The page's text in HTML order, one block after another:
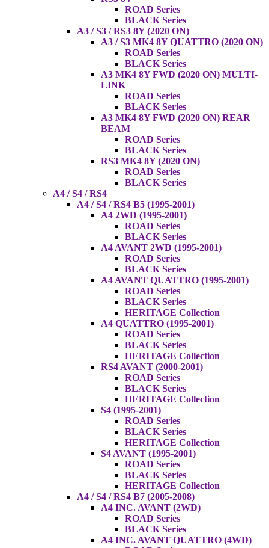
ROAD Series
BLACK Series
A3 / S3 / RS3 8Y (2020 ON)
A3 / S3 MK4 8Y QUATTRO (2020 ON)
ROAD Series
BLACK Series
A3 MK4 8Y FWD (2020 ON) MULTI-
LINK
ROAD Series
BLACK Series
A3 MK4 8Y FWD (2020 ON) REAR
BEAM
ROAD Series
BLACK Series
RS3 MK4 8Y (2020 ON)
ROAD Series
BLACK Series
A4 / S4 / RS4
A4 / S4 / RS4 B5 (1995-2001)
A4 2WD (1995-2001)
ROAD Series
BLACK Series
A4 AVANT 2WD (1995-2001)
ROAD Series
BLACK Series
A4 AVANT QUATTRO (1995-2001)
ROAD Series
BLACK Series
HERITAGE Collection
A4 QUATTRO (1995-2001)
ROAD Series
BLACK Series
HERITAGE Collection
RS4 AVANT (2000-2001)
ROAD Series
BLACK Series
HERITAGE Collection
S4 (1995-2001)
ROAD Series
BLACK Series
HERITAGE Collection
S4 AVANT (1995-2001)
ROAD Series
BLACK Series
HERITAGE Collection
A4 / S4 / RS4 B7 (2005-2008)
A4 INC. AVANT (2WD)
ROAD Series
BLACK Series
A4 INC. AVANT QUATTRO (4WD)